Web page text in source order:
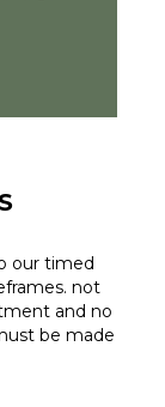
our timed
not
and no
be made